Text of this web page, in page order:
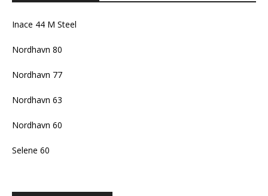
Inace 44 M Steel
Nordhavn 80
Nordhavn 77
Nordhavn 63
Nordhavn 60
Selene 60